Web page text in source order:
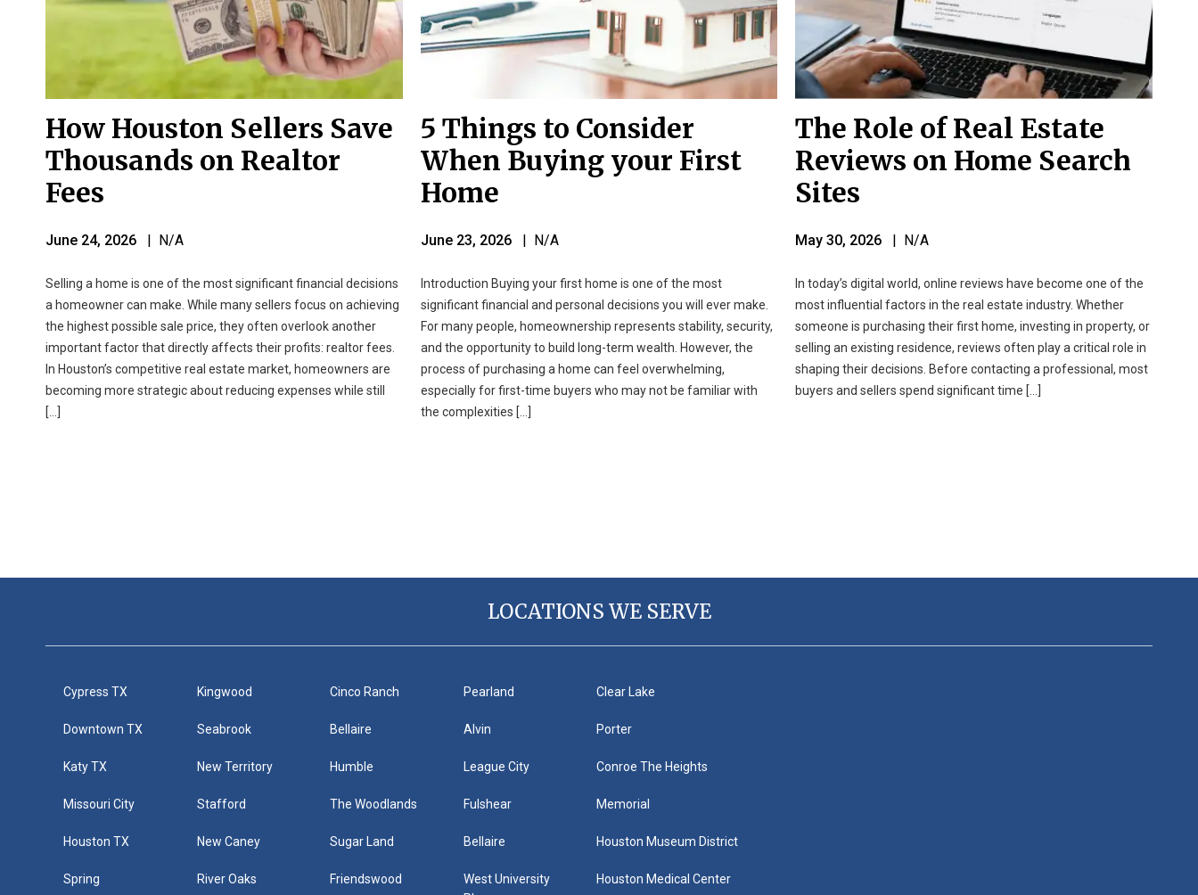
How Houston Sellers Save
Thousands on Realtor
Fees
June 24, 2026 | N/A
Selling a home is one of the most significant financial decisions
a homeowner can make. While many sellers focus on achieving
the highest possible sale price, they often overlook another
important factor that directly affects their profits: realtor fees.
In Houston’s competitive real estate market, homeowners are
becoming more strategic about reducing expenses while still
[…]
5 Things to Consider
When Buying your First
Home
June 23, 2026 | N/A
Introduction Buying your first home is one of the most
significant financial and personal decisions you will ever make.
For many people, homeownership represents stability, security,
and the opportunity to build long-term wealth. However, the
process of purchasing a home can feel overwhelming,
especially for first-time buyers who may not be familiar with
the complexities […]
The Role of Real Estate
Reviews on Home Search
Sites
May 30, 2026 | N/A
In today’s digital world, online reviews have become one of the
most influential factors in the real estate industry. Whether
someone is purchasing their first home, investing in property, or
selling an existing residence, reviews often play a critical role in
shaping their decisions. Before contacting a professional, most
buyers and sellers spend significant time […]
LOCATIONS WE SERVE
Cypress TX
Downtown TX
Katy TX
Missouri City
Houston TX
Spring
Kingwood
Seabrook
New Territory
Stafford
New Caney
River Oaks
Cinco Ranch
Bellaire
Humble
The Woodlands
Sugar Land
Friendswood
Pearland
Alvin
League City
Fulshear
Bellaire
West University
Clear Lake
Porter
Conroe The Heights
Memorial
Houston Museum District
Houston Medical Center